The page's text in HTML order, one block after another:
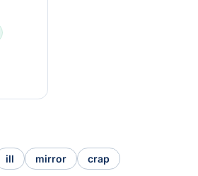
ill mirror crap